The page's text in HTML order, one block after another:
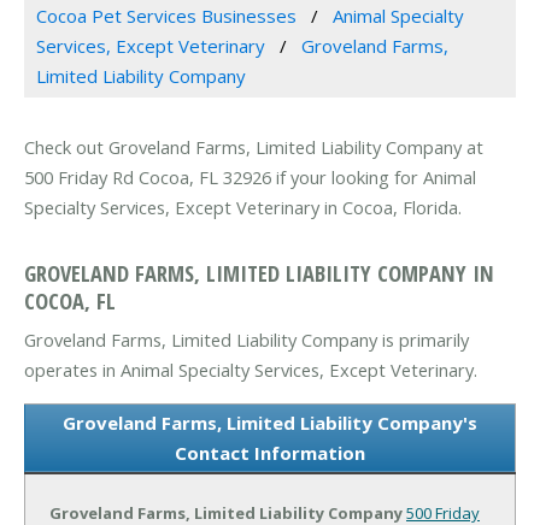
Cocoa Pet Services Businesses
Animal Specialty
Services, Except Veterinary
Groveland Farms,
Limited Liability Company
Check out Groveland Farms, Limited Liability Company at
500 Friday Rd Cocoa, FL 32926 if your looking for Animal
Specialty Services, Except Veterinary in Cocoa, Florida.
GROVELAND FARMS, LIMITED LIABILITY COMPANY IN
COCOA, FL
Groveland Farms, Limited Liability Company is primarily
operates in Animal Specialty Services, Except Veterinary.
Groveland Farms, Limited Liability Company's
Contact Information
Groveland Farms, Limited Liability Company500 Friday